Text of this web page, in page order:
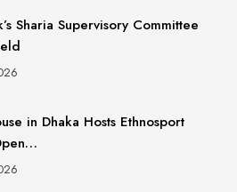
Sharia Supervisory Committee
in Dhaka Hosts Ethnosport